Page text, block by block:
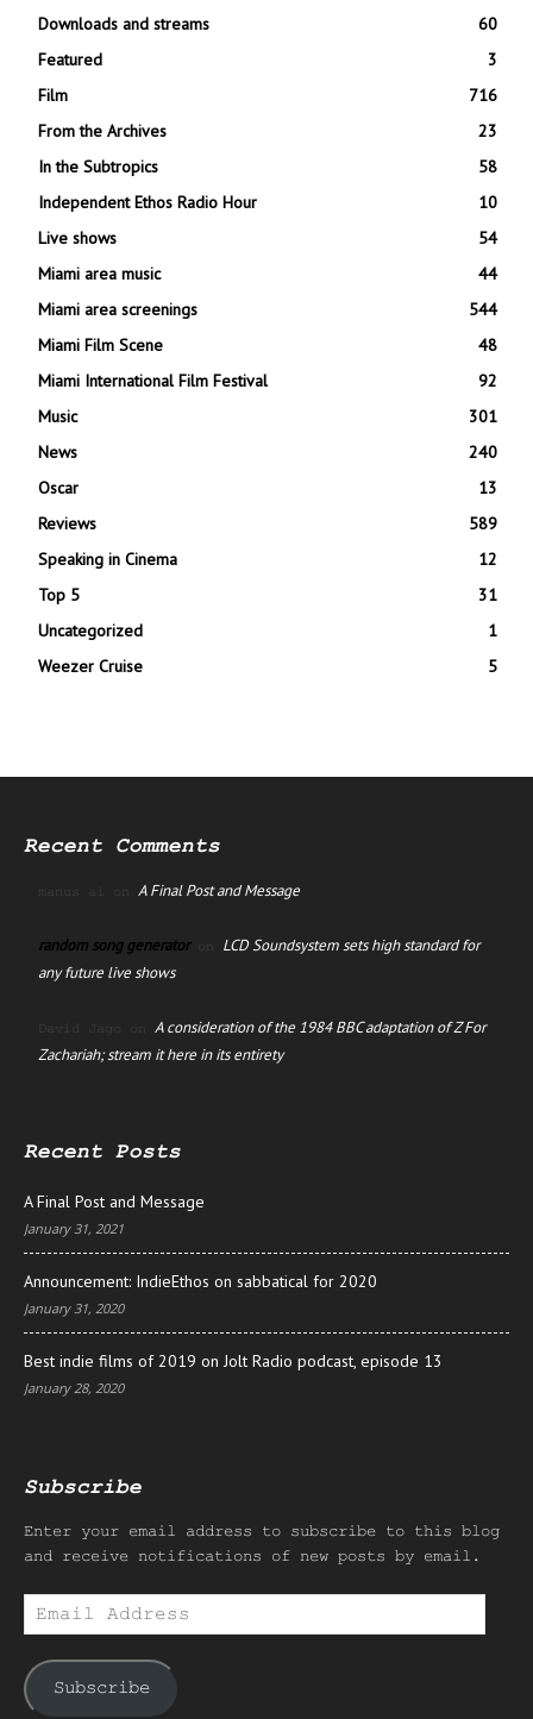
Downloads and streams
60
Featured
3
Film
716
From the Archives
23
In the Subtropics
58
Independent Ethos Radio Hour
10
Live shows
54
Miami area music
44
Miami area screenings
544
Miami Film Scene
48
Miami International Film Festival
92
Music
301
News
240
Oscar
13
Reviews
589
Speaking in Cinema
12
Top 5
31
Uncategorized
1
Weezer Cruise
5
Recent Comments
manus ai on A Final Post and Message
random song generatoron LCD Soundsystem sets high standard for
any future live shows
David Jago on A consideration of the 1984 BBC adaptation of Z For
Zachariah; stream it here in its entirety
Recent Posts
A Final Post and Message
January 31, 2021
Announcement: IndieEthos on sabbatical for 2020
January 31, 2020
Best indie films of 2019 on Jolt Radio podcast, episode 13
January 28, 2020
Subscribe
Enter your email address to subscribe to this blog
and receive notifications of new posts by email.
Email
Address
Subscribe